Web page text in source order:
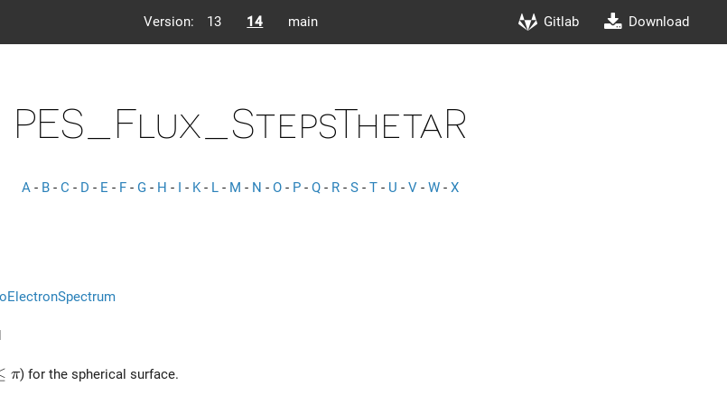
Version: 13 14 main Gitlab Download
PES_Flux_StepsThetaR
A - B - C - D - E - F - G - H - I - K- L - M - N - O - P - Q - R - S - T - U - V - W - X
\le \pi
π) for the spherical surface.